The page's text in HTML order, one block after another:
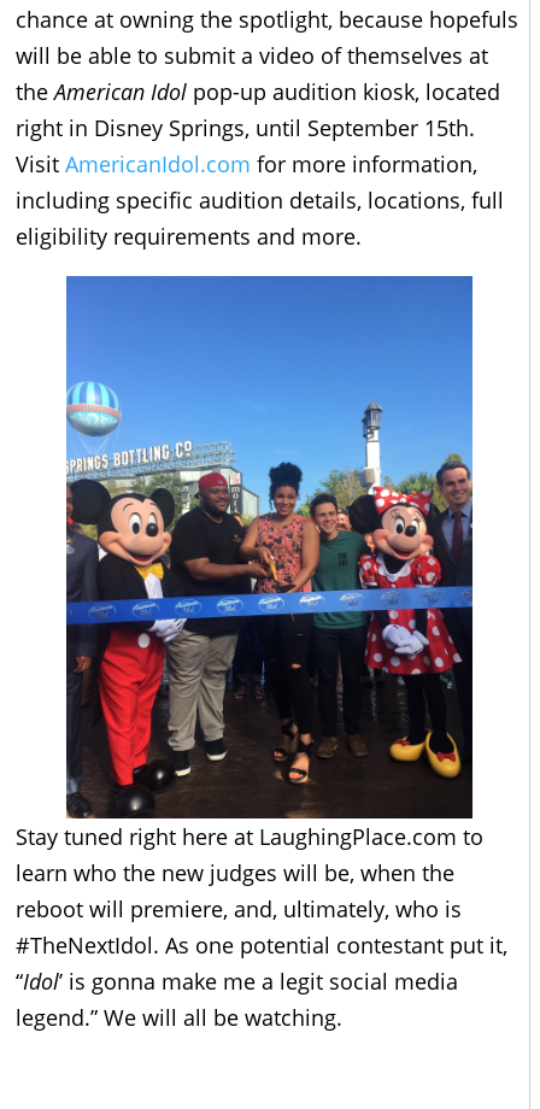
chance at owning the spotlight, because hopefuls
will be able to submit a video of themselves at
theAmerican Idol pop-up audition kiosk, located
right in Disney Springs, until September 15th.
Visit AmericanIdol.com for more information,
including specific audition details, locations, full
eligibility requirements and more.
Stay tuned right here at LaughingPlace.com to
learn who the new judges will be, when the
reboot will premiere, and, ultimately, who is
#TheNextIdol. As one potential contestant put it,
“Idol’ is gonna make me a legit social media
legend.” We will all be watching.